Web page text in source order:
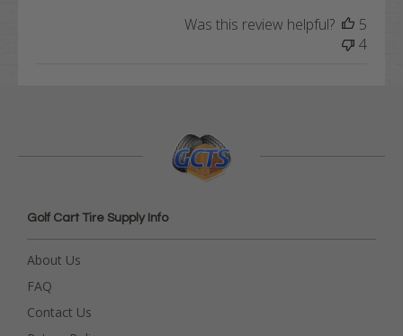
Was this review helpful?
5
4
Golf Cart Tire Supply Info
About Us
FAQ
Contact Us